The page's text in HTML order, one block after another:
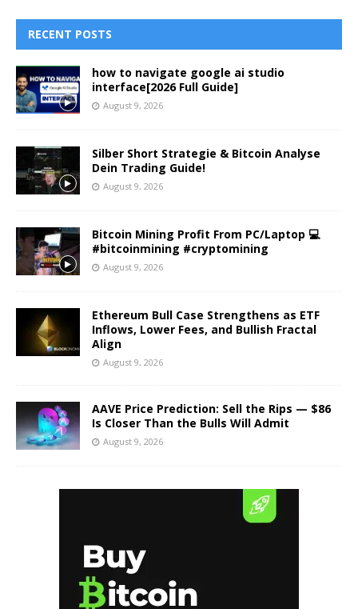
RECENT POSTS
how to navigate google ai studio
interface[2026 Full Guide]
August 9, 2026
Silber Short Strategie & Bitcoin Analyse
Dein Trading Guide!
August 9, 2026
Bitcoin Mining Profit From PC/Laptop 💻
#bitcoinmining #cryptomining
August 9, 2026
Ethereum Bull Case Strengthens as ETF
Inflows, Lower Fees, and Bullish Fractal
Align
August 9, 2026
AAVE Price Prediction: Sell the Rips — $86
Is Closer Than the Bulls Will Admit
August 9, 2026